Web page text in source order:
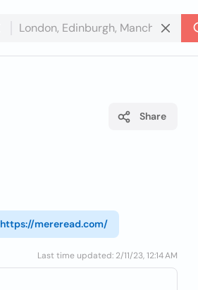
Share
https://mereread.com/
Last time updated: 2/11/23, 12:14 AM